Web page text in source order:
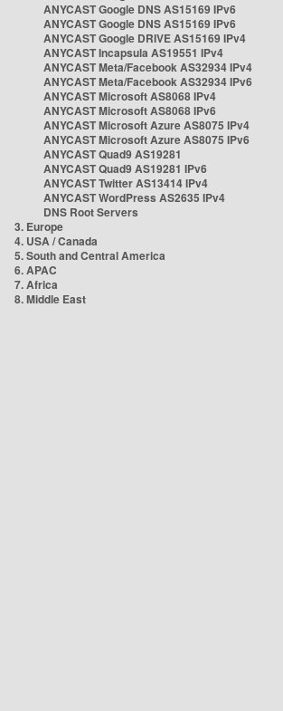
ANYCAST Google DNS AS15169 IPv6
ANYCAST Google DNS AS15169 IPv6
ANYCAST Google DRIVE AS15169 IPv4
ANYCAST Incapsula AS19551 IPv4
ANYCAST Meta/Facebook AS32934 IPv4
ANYCAST Meta/Facebook AS32934 IPv6
ANYCAST Microsoft AS8068 IPv4
ANYCAST Microsoft AS8068 IPv6
ANYCAST Microsoft Azure AS8075 IPv4
ANYCAST Microsoft Azure AS8075 IPv6
ANYCAST Quad9 AS19281
ANYCAST Quad9 AS19281 IPv6
ANYCAST Twitter AS13414 IPv4
ANYCAST WordPress AS2635 IPv4
DNS Root Servers
3. Europe
4. USA / Canada
5. South and Central America
6. APAC
7. Africa
8. Middle East